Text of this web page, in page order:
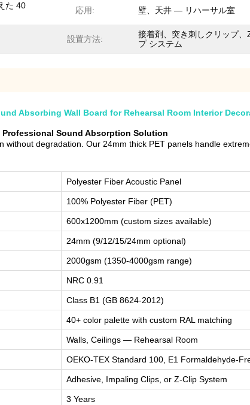
た 40
応用: 壁、天井 — リハーサル室
設置方法:
接着剤、突き刺しクリップ、
プ システム
Absorbing Wall Board for Rehearsal Room Interior
Sound Absorption Solution
degradation. Our 24mm thick PET panels handle
Polyester Fiber Acoustic Panel
100% Polyester Fiber (PET)
600x1200mm (custom sizes available)
24mm (9/12/15/24mm optional)
2000gsm (1350-4000gsm range)
NRC 0.91
Class B1 (GB 8624-2012)
40+ color palette with custom RAL matching
Walls, Ceilings — Rehearsal Room
OEKO-TEX Standard 100, E1 Formaldehyde-
Adhesive, Impaling Clips, or Z-Clip System
3 Years